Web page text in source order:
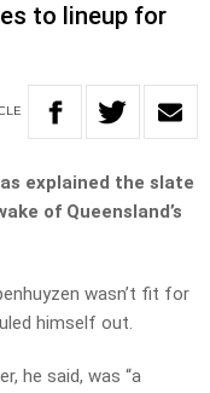
to lineup for
explained the slate
of Queensland’s
wasn’t fit for
himself out.
he said, was “a